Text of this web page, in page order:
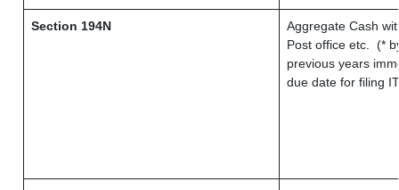
Section 194N
Aggregate Cash
Post office etc.
(*
previous years
due date for filing